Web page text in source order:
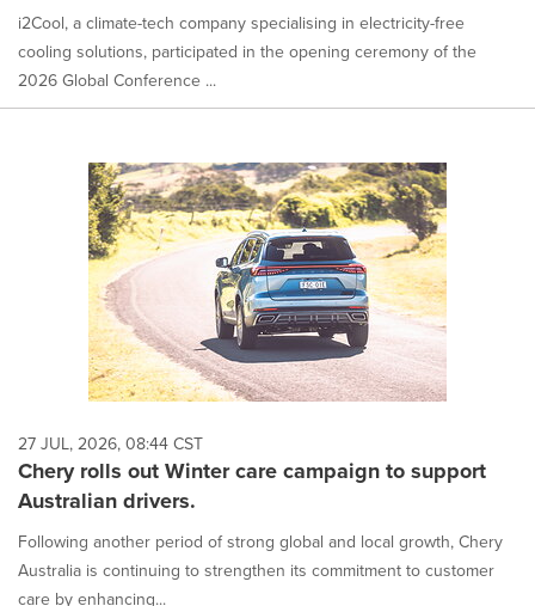
i2Cool, a climate-tech company specialising in electricity-free
cooling solutions, participated in the opening ceremony of the
2026 Global Conference ...
27 JUL, 2026, 08:44 CST
Chery rolls out Winter care campaign to support
Australian drivers.
Following another period of strong global and local growth, Chery
Australia is continuing to strengthen its commitment to customer
care by enhancing...